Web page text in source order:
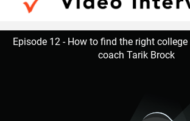
Episode 12 - How to find the right
coach Tarik Brock